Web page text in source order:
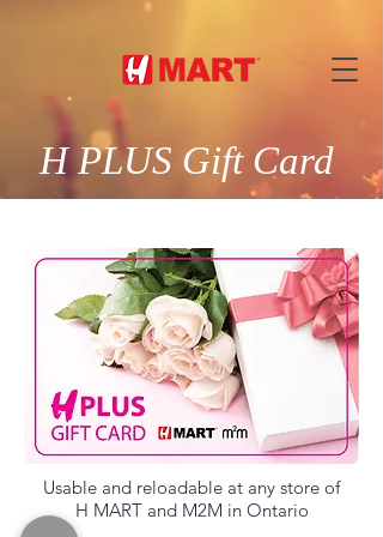
H PLUS Gift Card
Usable and reloadable at any store of
H MART and M2M in Ontario